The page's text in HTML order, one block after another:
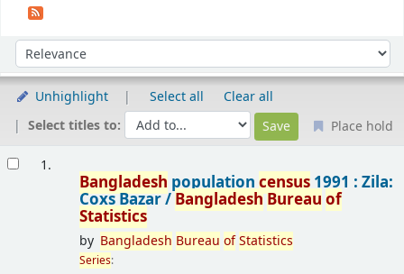
Sort by:
Unhighlight Select all
Clear all
Select titles to:
Place hold
1.
Bangladesh population census1991 : Zila:
Coxs Bazar / BangladeshBureau of
Statistics
by Bangladesh Bureau ofStatistics
Series: